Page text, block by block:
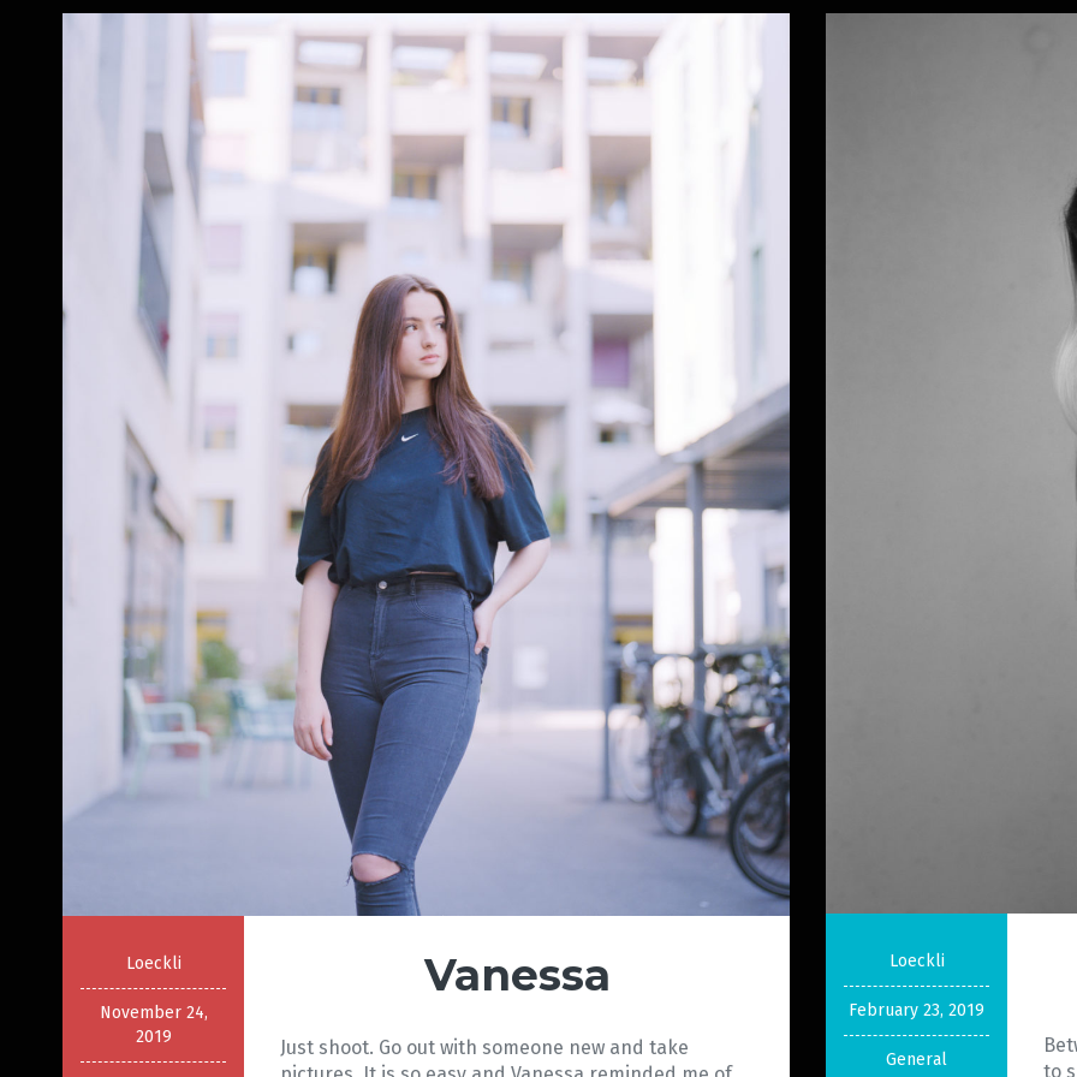
Loeckli
November 24,
2019
Vanessa
Just shoot. Go out with someone new and take
Loeckli
February 23, 2019
General
to